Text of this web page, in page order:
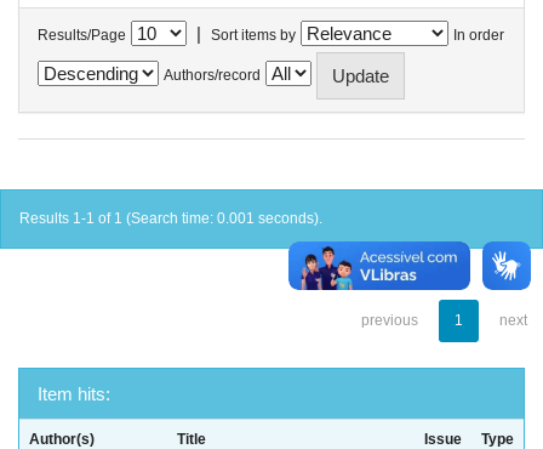
Results/Page | Sort items by In order
Authors/record
Results 1-1 of 1 (Search time: 0.001 seconds).
previous 1 next
Item hits:
Author(s) Title
Issue
Type